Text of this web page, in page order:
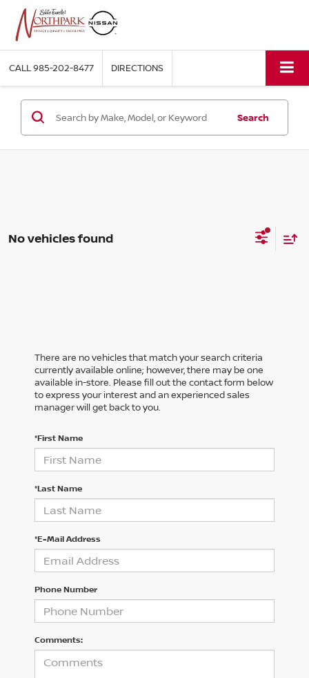
CALL985-202-8477 DIRECTIONS
Search
No vehicles found
There are no vehicles that match your search criteria
currently available online; however, there may be one
available in-store. Please fill out the contact form below
to express your interest and an experienced sales
manager will get back to you.
*First Name
*Last Name
*E-Mail Address
Phone Number
Comments: